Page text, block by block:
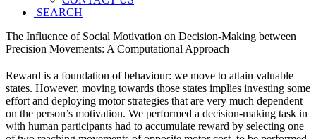
SEARCH
The Influence of Social Motivation on Decision-Making between
Precision Movements: A Computational Approach
Reward is a foundation of behaviour: we move to attain valuable
states. However, moving towards those states implies investing some
effort and deploying motor strategies that are very much dependent
on the person’s motivation. We performed a decision-making task in
with human participants had to accumulate reward by selecting one